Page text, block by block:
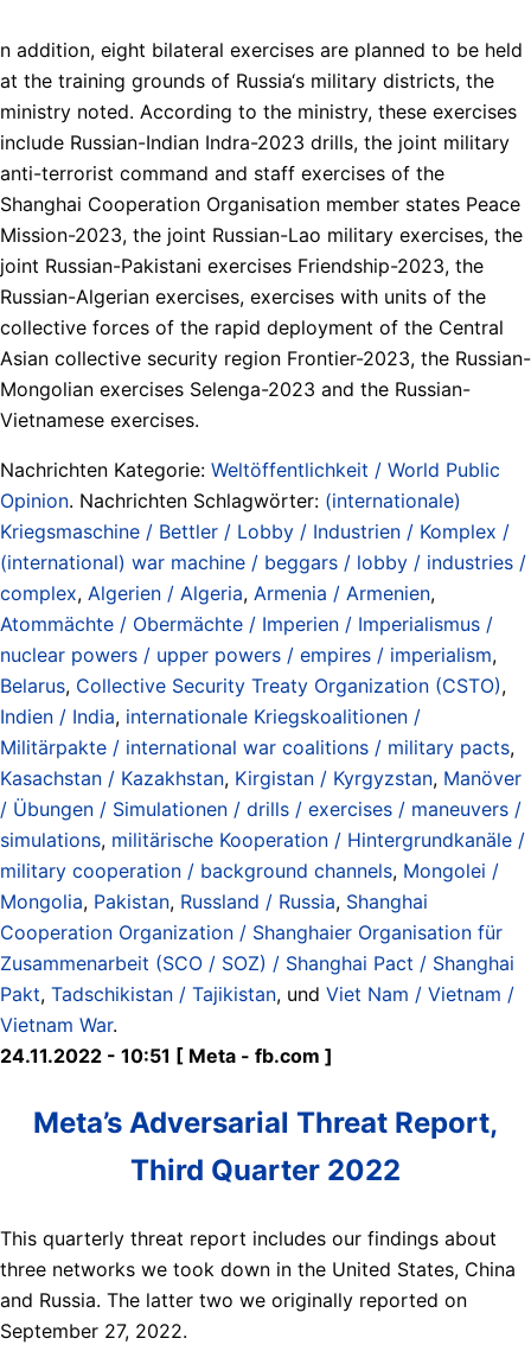
n addition, eight bilateral exercises are planned to be held
at the training grounds of Russia‘s military districts, the
ministry noted. According to the ministry, these exercises
include Russian-Indian Indra-2023 drills, the joint military
anti-terrorist command and staff exercises of the
Shanghai Cooperation Organisation member states Peace
Mission-2023, the joint Russian-Lao military exercises, the
joint Russian-Pakistani exercises Friendship-2023, the
Russian-Algerian exercises, exercises with units of the
collective forces of the rapid deployment of the Central
Asian collective security region Frontier-2023, the Russian-
Mongolian exercises Selenga-2023 and the Russian-
Vietnamese exercises.
Nachrichten Kategorie: Weltöffentlichkeit / World Public
Opinion. Nachrichten Schlagwörter: (internationale)
Kriegsmaschine / Bettler / Lobby / Industrien / Komplex /
(international) war machine / beggars / lobby / industries /
complex, Algerien / Algeria, Armenia / Armenien,
Atommächte / Obermächte / Imperien / Imperialismus /
nuclear powers / upper powers / empires / imperialism,
Belarus, Collective Security Treaty Organization (CSTO),
Indien / India, internationale Kriegskoalitionen /
Militärpakte / international war coalitions / military pacts,
Kasachstan / Kazakhstan, Kirgistan / Kyrgyzstan, Manöver
/ Übungen / Simulationen / drills / exercises / maneuvers /
simulations, militärische Kooperation / Hintergrundkanäle /
military cooperation / background channels, Mongolei /
Mongolia, Pakistan, Russland / Russia, Shanghai
Cooperation Organization / Shanghaier Organisation für
Zusammenarbeit (SCO / SOZ) / Shanghai Pact / Shanghai
Pakt, Tadschikistan / Tajikistan, und Viet Nam / Vietnam /
Vietnam War.
24.11.2022 - 10:51 [ Meta - fb.com ]
Meta’s Adversarial Threat Report,
Third Quarter 2022
This quarterly threat report includes our findings about
three networks we took down in the United States, China
and Russia. The latter two we originally reported on
September 27, 2022.